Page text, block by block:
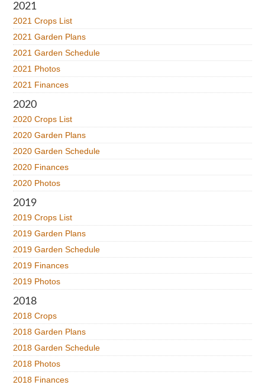
2021
2021 Crops List
2021 Garden Plans
2021 Garden Schedule
2021 Photos
2021 Finances
2020
2020 Crops List
2020 Garden Plans
2020 Garden Schedule
2020 Finances
2020 Photos
2019
2019 Crops List
2019 Garden Plans
2019 Garden Schedule
2019 Finances
2019 Photos
2018
2018 Crops
2018 Garden Plans
2018 Garden Schedule
2018 Photos
2018 Finances